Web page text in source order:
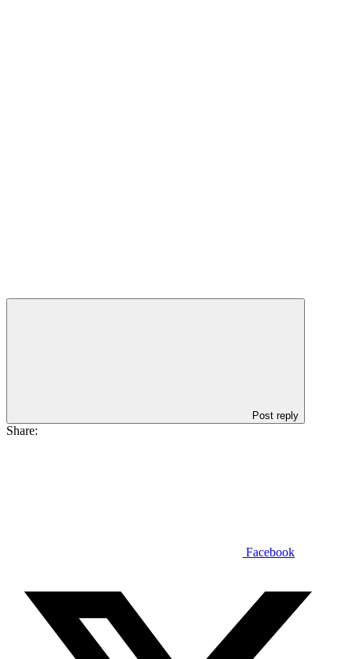
Post reply
Share:
Facebook